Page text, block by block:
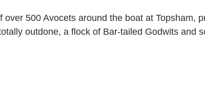
500 Avocets around the boat at Topsham,
outdone, a flock of Bar-tailed Godwits and